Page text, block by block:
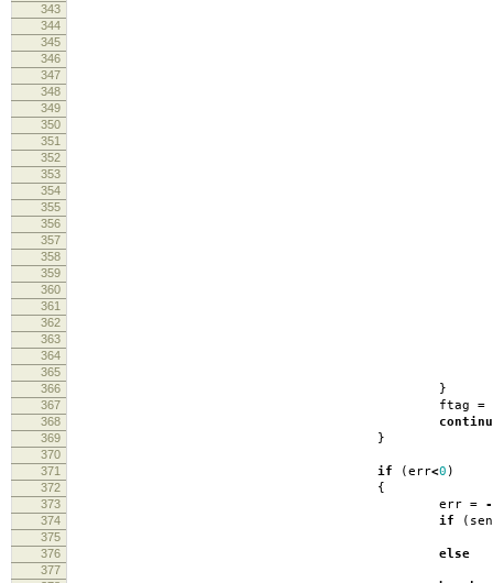
343
344
345
346
347
348
349
350
351
352
353
354
355
356
357
358
359
360
361
362
363
364
365
366
}
367 ftag =
368
369 }
370
371
if (err<0 )
372 {
373 err = -
374 if (
375
376 else
377